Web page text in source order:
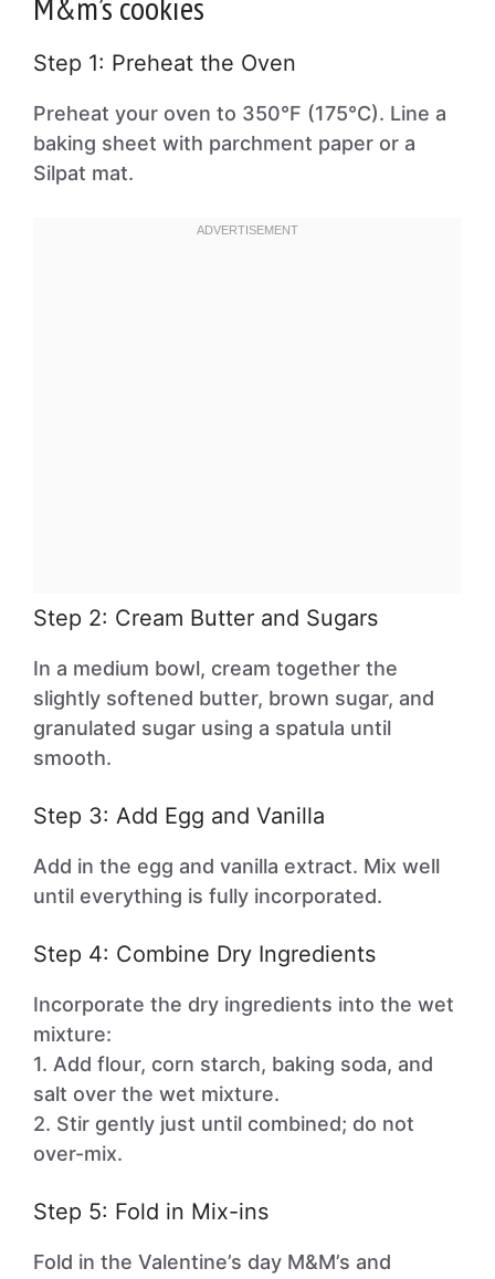
Step 1: Preheat the Oven
Preheat your oven to 350°F (175°C). Line a
baking sheet with parchment paper or a
Silpat mat.
Step 2: Cream Butter and Sugars
In a medium bowl, cream together the
slightly softened butter, brown sugar, and
granulated sugar using a spatula until
smooth.
Step 3: Add Egg and Vanilla
Add in the egg and vanilla extract. Mix well
until everything is fully incorporated.
Step 4: Combine Dry Ingredients
Incorporate the dry ingredients into the wet
mixture:
1. Add flour, corn starch, baking soda, and
salt over the wet mixture.
2. Stir gently just until combined; do not
over-mix.
Step 5: Fold in Mix-ins
Fold in the Valentine’s day M&M’s and